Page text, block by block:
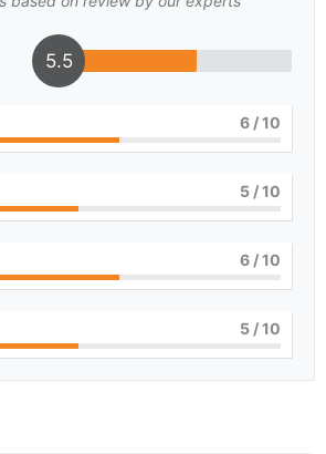
5.5
6 / 10
5 / 10
6 / 10
5 / 10